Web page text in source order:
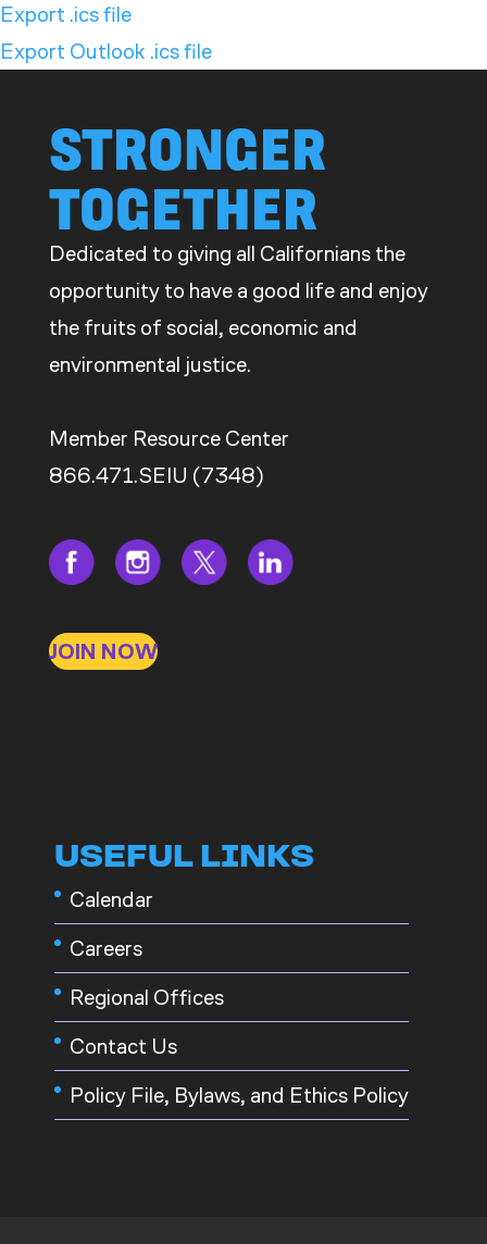
Export .ics file
Export Outlook .ics file
STRONGER
TOGETHER
Dedicated to giving all Californians the
opportunity to have a good life and enjoy
the fruits of social, economic and
environmental justice.
Member Resource Center
866.471.SEIU (7348)
JOIN NOW
USEFUL LINKS
Calendar
Careers
Regional Offices
Contact Us
Policy File, Bylaws, and Ethics Policy